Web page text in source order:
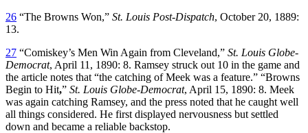
26 “The Browns Won,” St. Louis Post-Dispatch, October 20, 1889:
13.
27 “Comiskey’s Men Win Again from Cleveland,” St. Louis Globe-
Democrat, April 11, 1890: 8. Ramsey struck out 10 in the game and
the article notes that “the catching of Meek was a feature.” “Browns
Begin to Hit,” St. Louis Globe-Democrat, April 15, 1890: 8. Meek
was again catching Ramsey, and the press noted that he caught well
all things considered. He first displayed nervousness but settled
down and became a reliable backstop.